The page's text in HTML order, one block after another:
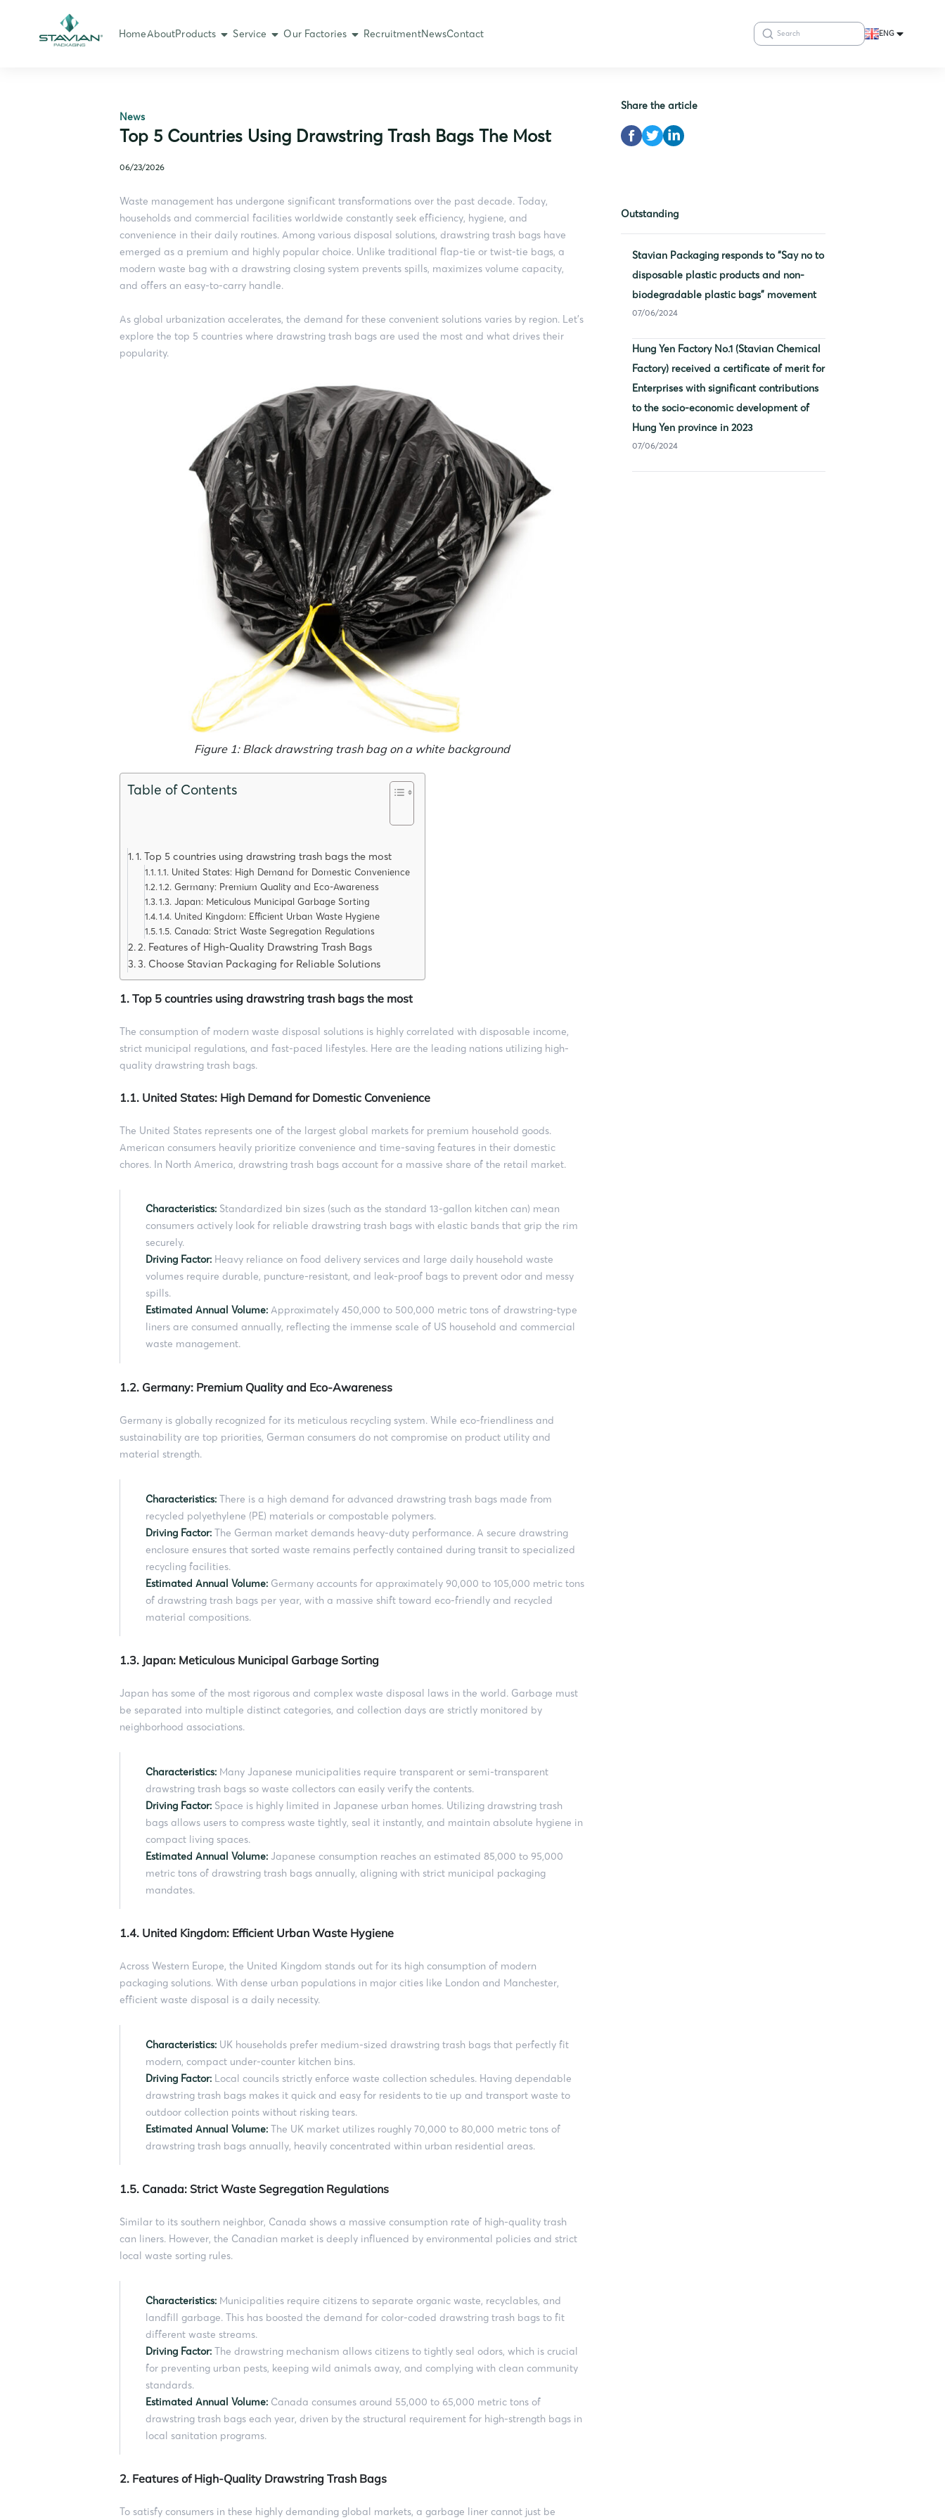
HomeAboutProducts Service Our Factories RecruitmentNewsContact ENG
News
Top 5 Countries Using Drawstring Trash Bags The Most
06/23/2026
Waste management has undergone significant transformations over the past decade. Today,
households and commercial facilities worldwide constantly seek efficiency, hygiene, and
convenience in their daily routines. Among various disposal solutions, drawstring trash bags have
emerged as a premium and highly popular choice. Unlike traditional flap-tie or twist-tie bags, a
modern waste bag with a drawstring closing system prevents spills, maximizes volume capacity,
and offers an easy-to-carry handle.
As global urbanization accelerates, the demand for these convenient solutions varies by region. Let’s
explore the top 5 countries where drawstring trash bags are used the most and what drives their
popularity.
Figure 1: Black drawstring trash bag on a white background
Table of Contents
1. Top 5 countries using drawstring trash bags the most
1.1. United States: High Demand for Domestic Convenience
1.2. Germany: Premium Quality and Eco-Awareness
1.3. Japan: Meticulous Municipal Garbage Sorting
1.4. United Kingdom: Efficient Urban Waste Hygiene
1.5. Canada: Strict Waste Segregation Regulations
2. Features of High-Quality Drawstring Trash Bags
3. Choose Stavian Packaging for Reliable Solutions
1. Top 5 countries using drawstring trash bags the most
The consumption of modern waste disposal solutions is highly correlated with disposable income,
strict municipal regulations, and fast-paced lifestyles. Here are the leading nations utilizing high-
quality drawstring trash bags.
1.1. United States: High Demand for Domestic Convenience
The United States represents one of the largest global markets for premium household goods.
American consumers heavily prioritize convenience and time-saving features in their domestic
chores. In North America, drawstring trash bags account for a massive share of the retail market.
Characteristics: Standardized bin sizes (such as the standard 13-gallon kitchen can) mean
consumers actively look for reliable drawstring trash bags with elastic bands that grip the rim
securely.
Driving Factor: Heavy reliance on food delivery services and large daily household waste
volumes require durable, puncture-resistant, and leak-proof bags to prevent odor and messy
spills.
Estimated Annual Volume: Approximately 450,000 to 500,000 metric tons of drawstring-type
liners are consumed annually, reflecting the immense scale of US household and commercial
waste management.
1.2. Germany: Premium Quality and Eco-Awareness
Germany is globally recognized for its meticulous recycling system. While eco-friendliness and
sustainability are top priorities, German consumers do not compromise on product utility and
material strength.
Characteristics: There is a high demand for advanced drawstring trash bags made from
recycled polyethylene (PE) materials or compostable polymers.
Driving Factor: The German market demands heavy-duty performance. A secure drawstring
enclosure ensures that sorted waste remains perfectly contained during transit to specialized
recycling facilities.
Estimated Annual Volume: Germany accounts for approximately 90,000 to 105,000 metric tons
of drawstring trash bags per year, with a massive shift toward eco-friendly and recycled
material compositions.
1.3. Japan: Meticulous Municipal Garbage Sorting
Japan has some of the most rigorous and complex waste disposal laws in the world. Garbage must
be separated into multiple distinct categories, and collection days are strictly monitored by
neighborhood associations.
Characteristics: Many Japanese municipalities require transparent or semi-transparent
drawstring trash bags so waste collectors can easily verify the contents.
Driving Factor: Space is highly limited in Japanese urban homes. Utilizing drawstring trash
bags allows users to compress waste tightly, seal it instantly, and maintain absolute hygiene in
compact living spaces.
Estimated Annual Volume: Japanese consumption reaches an estimated 85,000 to 95,000
metric tons of drawstring trash bags annually, aligning with strict municipal packaging
mandates.
1.4. United Kingdom: Efficient Urban Waste Hygiene
Across Western Europe, the United Kingdom stands out for its high consumption of modern
packaging solutions. With dense urban populations in major cities like London and Manchester,
efficient waste disposal is a daily necessity.
Characteristics: UK households prefer medium-sized drawstring trash bags that perfectly fit
modern, compact under-counter kitchen bins.
Driving Factor: Local councils strictly enforce waste collection schedules. Having dependable
drawstring trash bags makes it quick and easy for residents to tie up and transport waste to
outdoor collection points without risking tears.
Estimated Annual Volume: The UK market utilizes roughly 70,000 to 80,000 metric tons of
drawstring trash bags annually, heavily concentrated within urban residential areas.
1.5. Canada: Strict Waste Segregation Regulations
Similar to its southern neighbor, Canada shows a massive consumption rate of high-quality trash
can liners. However, the Canadian market is deeply influenced by environmental policies and strict
local waste sorting rules.
Characteristics: Municipalities require citizens to separate organic waste, recyclables, and
landfill garbage. This has boosted the demand for color-coded drawstring trash bags to fit
different waste streams.
Driving Factor: The drawstring mechanism allows citizens to tightly seal odors, which is crucial
for preventing urban pests, keeping wild animals away, and complying with clean community
standards.
Estimated Annual Volume: Canada consumes around 55,000 to 65,000 metric tons of
drawstring trash bags each year, driven by the structural requirement for high-strength bags in
local sanitation programs.
2. Features of High-Quality Drawstring Trash Bags
To satisfy consumers in these highly demanding global markets, a garbage liner cannot just be
Share the article
Outstanding
Stavian Packaging responds to “Say no to
disposable plastic products and non-
biodegradable plastic bags” movement
07/06/2024
Hung Yen Factory No.1 (Stavian Chemical
Factory) received a certificate of merit for
Enterprises with significant contributions
to the socio-economic development of
Hung Yen province in 2023
07/06/2024